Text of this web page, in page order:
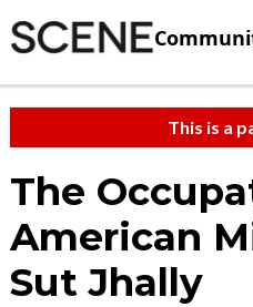
This is a
The
American
Sut Jhally